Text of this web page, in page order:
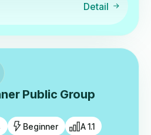
Detail
Public Group
Beginner A 1.1